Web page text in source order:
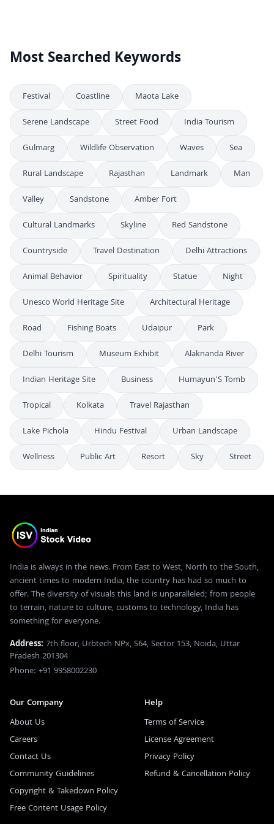
Most Searched Keywords
Festival Coastline
Maota Lake
Serene Landscape
Street Food
India Tourism
Gulmarg
Wildlife Observation Waves
Sea
Rural Landscape
Rajasthan Landmark
Man
Valley
Sandstone
Amber Fort
Cultural Landmarks
Skyline
Red Sandstone
Countryside
Travel Destination
Delhi Attractions
Animal Behavior
Spirituality Statue
Night
Unesco World Heritage Site
Architectural Heritage
Road
Fishing Boats Udaipur
Park
Delhi Tourism
Museum Exhibit
Alaknanda River
Indian Heritage Site
Business
Humayun'S Tomb
Tropical
Kolkata
Travel Rajasthan
Lake Pichola
Hindu Festival
Urban Landscape
Wellness
Public Art Resort Sky Street
India is always in the news. From East to West, North to the South,
ancient times to modern India, the country has had so much to
offer. The diversity of visuals this land is unparalleled; from people
to terrain, nature to culture, customs to technology, India has
something for everyone.
Address: 7th floor, Urbtech NPx, S64, Sector 153, Noida, Uttar
Pradesh 201304
Phone: +91 9958002230
Our Company
About Us
Careers
Contact Us
Community Guidelines
Copyright & Takedown Policy
Free Content Usage Policy
Help
Terms of Service
License Agreement
Privacy Policy
Refund & Cancellation Policy